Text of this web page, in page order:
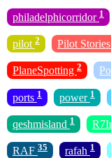
philadelphicorridor 1
pilot 2 Pilot Stories
PlaneSpotting 2
ports 1 power 1
qeshmisland 1
RAF 35 rafah 1